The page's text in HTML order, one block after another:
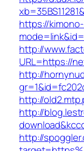
https://
http://
URL=https://
http://
http://
http://
http://